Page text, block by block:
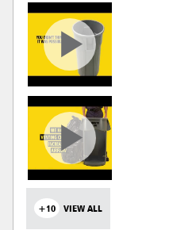
+10 VIEW ALL